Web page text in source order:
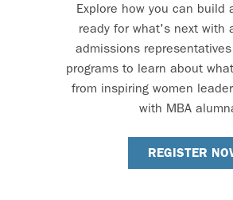
Explore how you can build
ready for what's next with
admissions
programs to learn about
from inspiring women
with MBA
REGISTER